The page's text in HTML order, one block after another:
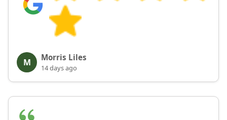
M Morris Liles
14 days ago